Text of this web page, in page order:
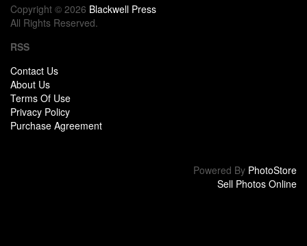
Copyright © 2026 Blackwell Press
All Rights Reserved.
RSS
Contact Us
About Us
Terms Of Use
Privacy Policy
Purchase Agreement
Powered By PhotoStore
Sell Photos Online